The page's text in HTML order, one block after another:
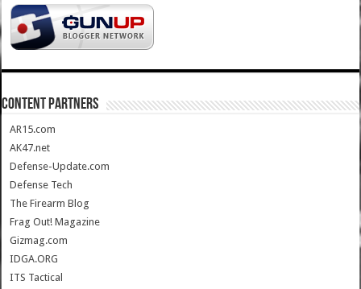
CONTENT PARTNERS
AR15.com
AK47.net
Defense-Update.com
Defense Tech
The Firearm Blog
Frag Out! Magazine
Gizmag.com
IDGA.ORG
ITS Tactical